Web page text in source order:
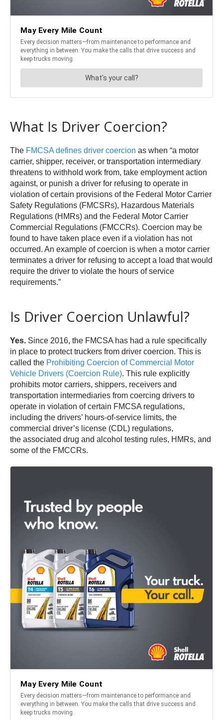
What Is Driver Coercion?
The FMCSA defines driver coercion as when “a motor
carrier, shipper, receiver, or transportation intermediary
threatens to withhold work from, take employment action
against, or punish a driver for refusing to operate in
violation of certain provisions of the Federal Motor Carrier
Safety Regulations (FMCSRs), Hazardous Materials
Regulations (HMRs) and the Federal Motor Carrier
Commercial Regulations (FMCCRs). Coercion may be
found to have taken place even if a violation has not
occurred. An example of coercion is when a motor carrier
terminates a driver for refusing to accept a load that would
require the driver to violate the hours of service
requirements.”
Is Driver Coercion Unlawful?
Yes. Since 2016, the FMCSA has had a rule specifically
in place to protect truckers from driver coercion. This is
called the Prohibiting Coercion of Commercial Motor
Vehicle Drivers (Coercion Rule). This rule explicitly
prohibits motor carriers, shippers, receivers and
transportation intermediaries from coercing drivers to
operate in violation of certain FMCSA regulations,
including the drivers’ hours-of-service limits, the
commercial driver’s license (CDL) regulations,
the associated drug and alcohol testing rules, HMRs, and
some of the FMCCRs.